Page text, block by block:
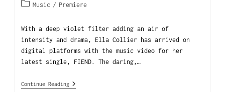
Music / Premiere
With a deep violet filter adding an air of
intensity and drama, Ella Collier has arrived on
digital platforms with the music video for her
latest single, FIEND. The daring,…
Continue Reading